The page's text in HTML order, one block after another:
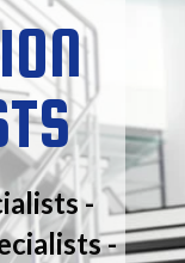
-
-